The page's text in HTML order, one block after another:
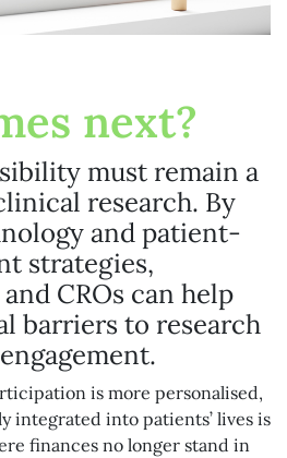
next?
must remain a
research. By
and patient-
strategies,
CROs can help
barriers to research
is more personalised,
integrated into patients’ lives is
finances no longer stand in